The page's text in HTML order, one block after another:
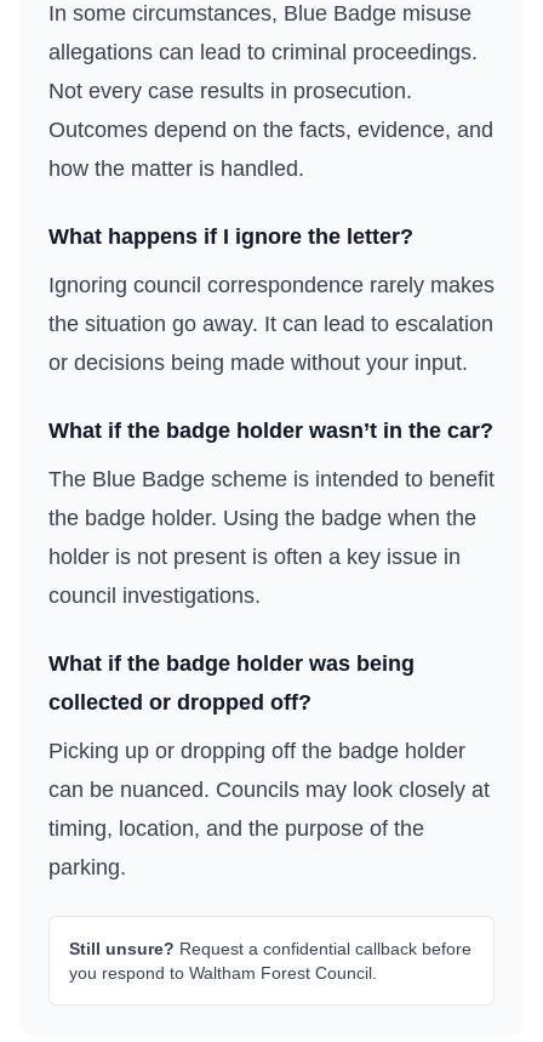
In some circumstances, Blue Badge misuse
allegations can lead to criminal proceedings.
Not every case results in prosecution.
Outcomes depend on the facts, evidence, and
how the matter is handled.
What happens if I ignore the letter?
Ignoring council correspondence rarely makes
the situation go away. It can lead to escalation
or decisions being made without your input.
What if the badge holder wasn’t in the car?
The Blue Badge scheme is intended to benefit
the badge holder. Using the badge when the
holder is not present is often a key issue in
council investigations.
What if the badge holder was being
collected or dropped off?
Picking up or dropping off the badge holder
can be nuanced. Councils may look closely at
timing, location, and the purpose of the
parking.
Still unsure? Request a confidential callback before
you respond to Waltham Forest Council